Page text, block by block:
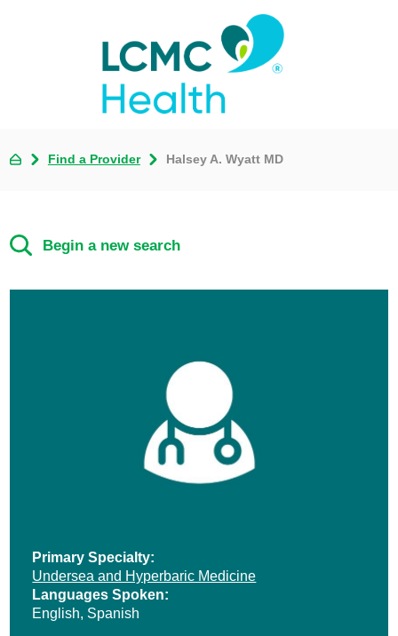
Find a Provider Halsey A. Wyatt MD
Begin a new search
Primary Specialty:
Undersea and Hyperbaric Medicine
Languages Spoken:
English, Spanish